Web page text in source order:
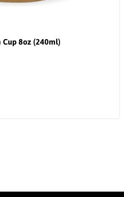
Cup 8oz (240ml)